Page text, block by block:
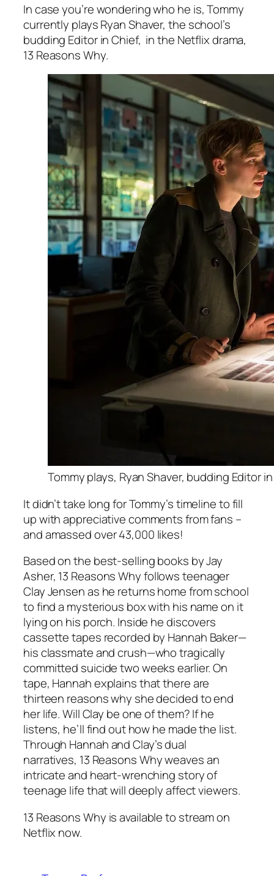
In case you’re wondering who he is, Tommy
currently plays Ryan Shaver, the school’s
budding Editor in Chief, in the Netflix drama,
13 Reasons Why.
Tommy plays, Ryan Shaver, budding Editor
It didn’t take long for Tommy’s timeline to fill
up with appreciative comments from fans –
and amassed over 43,000 likes!
Based on the best-selling books by Jay
Asher, 13 Reasons Whyfollows teenager
Clay Jensen as he returns home from school
to find a mysterious box with his name on it
lying on his porch. Inside he discovers
cassette tapes recorded by Hannah Baker—
his classmate and crush—who tragically
committed suicide two weeks earlier. On
tape, Hannah explains that there are
thirteen reasons why she decided to end
her life. Will Clay be one of them? If he
listens, he’ll find out how he made the list.
Through Hannah and Clay’s dual
narratives, 13 Reasons Whyweaves an
intricate and heart-wrenching story of
teenage life that will deeply affect viewers.
13 Reasons Why is available to stream on
Netflix now.